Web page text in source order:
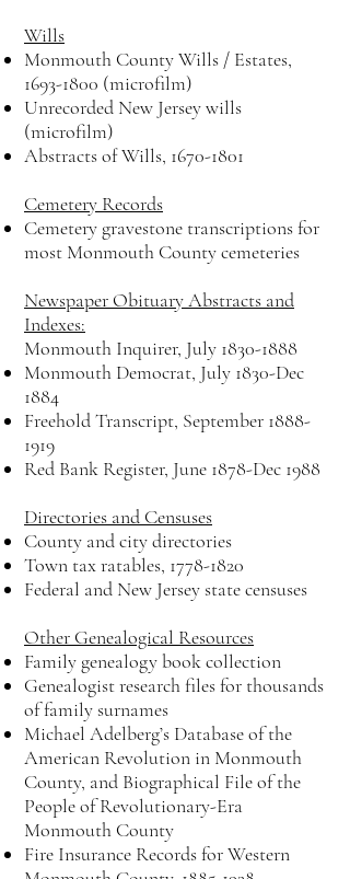
Wills
Monmouth County Wills / Estates,
1693-1800 (microfilm)
Unrecorded New Jersey wills
(microfilm)
Abstracts of Wills, 1670-1801
Cemetery Records
Cemetery gravestone transcriptions for
most Monmouth County cemeteries
Newspaper Obituary Abstracts and
Indexes:
Monmouth Inquirer, July 1830-1888
Monmouth Democrat, July 1830-Dec
1884
Freehold Transcript, September 1888-
1919
Red Bank Register, June 1878-Dec 1988
Directories and Censuses
County and city directories
Town tax ratables, 1778-1820
Federal and New Jersey state censuses
Other Genealogical Resources
Family genealogy book collection
Genealogist research files for thousands
of family surnames
Michael Adelberg’s Database of the
American Revolution in Monmouth
County, and Biographical File of the
People of Revolutionary-Era
Monmouth County
Fire Insurance Records for Western